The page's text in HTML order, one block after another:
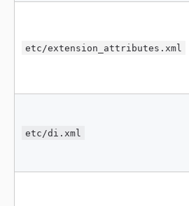
etc/extension_attributes.xml
etc/di.xml